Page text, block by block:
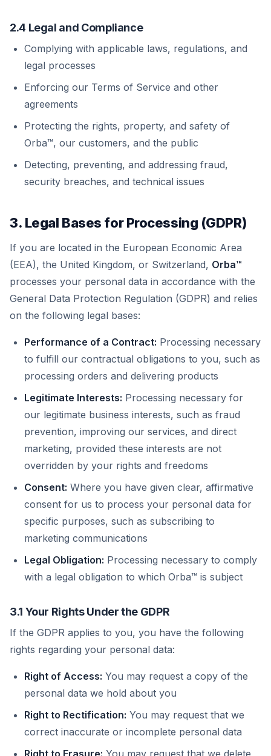
2.4 Legal and Compliance
Complying with applicable laws, regulations, and
legal processes
Enforcing our Terms of Service and other
agreements
Protecting the rights, property, and safety of
Orba™, our customers, and the public
Detecting, preventing, and addressing fraud,
security breaches, and technical issues
3. Legal Bases for Processing (GDPR)
If you are located in the European Economic Area
(EEA), the United Kingdom, or Switzerland, Orba™
processes your personal data in accordance with the
General Data Protection Regulation (GDPR) and relies
on the following legal bases:
Performance of a Contract: Processing necessary
to fulfill our contractual obligations to you, such as
processing orders and delivering products
Legitimate Interests: Processing necessary for
our legitimate business interests, such as fraud
prevention, improving our services, and direct
marketing, provided these interests are not
overridden by your rights and freedoms
Consent: Where you have given clear, affirmative
consent for us to process your personal data for
specific purposes, such as subscribing to
marketing communications
Legal Obligation: Processing necessary to comply
with a legal obligation to which Orba™ is subject
3.1 Your Rights Under the GDPR
If the GDPR applies to you, you have the following
rights regarding your personal data:
Right of Access: You may request a copy of the
personal data we hold about you
Right to Rectification: You may request that we
correct inaccurate or incomplete personal data
Right to Erasure: You may request that we delete